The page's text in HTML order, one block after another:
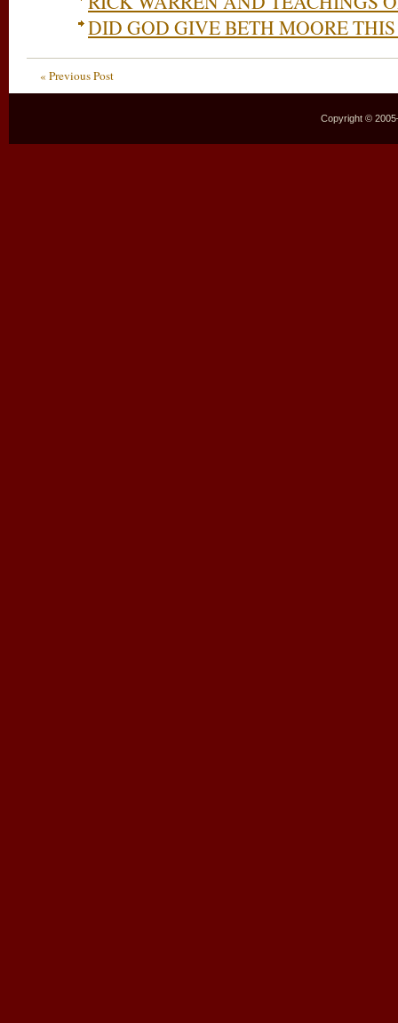
DID GOD GIVE BETH MOORE
« Previous Post
Copyright ©